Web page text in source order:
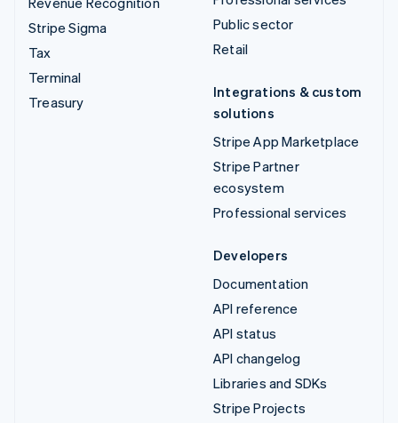
Stripe Sigma
Tax
Terminal
Treasury
Public sector
Retail
Integrations & custom
solutions
Stripe App Marketplace
Stripe Partner
ecosystem
Professional services
Developers
Documentation
API reference
API status
API changelog
Libraries and SDKs
Stripe Projects